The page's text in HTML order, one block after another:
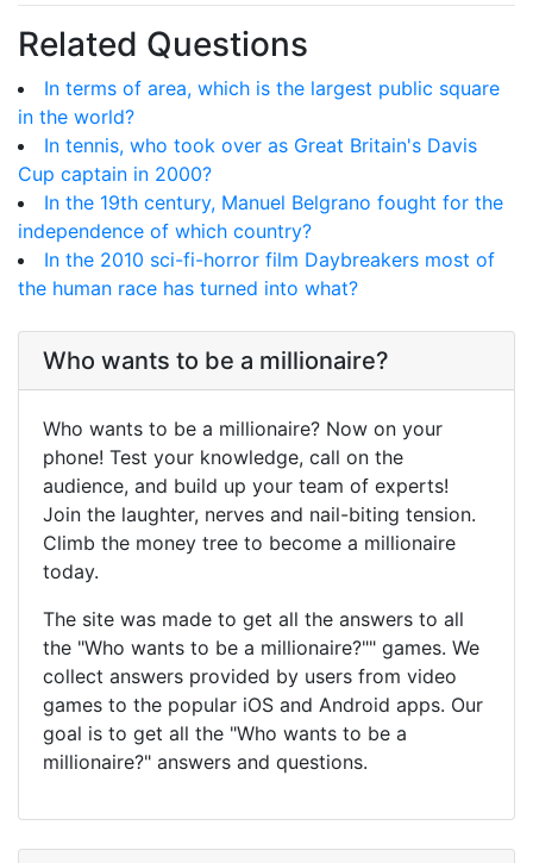
Related Questions
In terms of area, which is the largest public square
in the world?
In tennis, who took over as Great Britain's Davis
Cup captain in 2000?
In the 19th century, Manuel Belgrano fought for the
independence of which country?
In the 2010 sci-fi-horror film Daybreakers most of
the human race has turned into what?
Who wants to be a millionaire?
Who wants to be a millionaire? Now on your
phone! Test your knowledge, call on the
audience, and build up your team of experts!
Join the laughter, nerves and nail-biting tension.
Climb the money tree to become a millionaire
today.
The site was made to get all the answers to all
the "Who wants to be a millionaire?"" games. We
collect answers provided by users from video
games to the popular iOS and Android apps. Our
goal is to get all the "Who wants to be a
millionaire?" answers and questions.